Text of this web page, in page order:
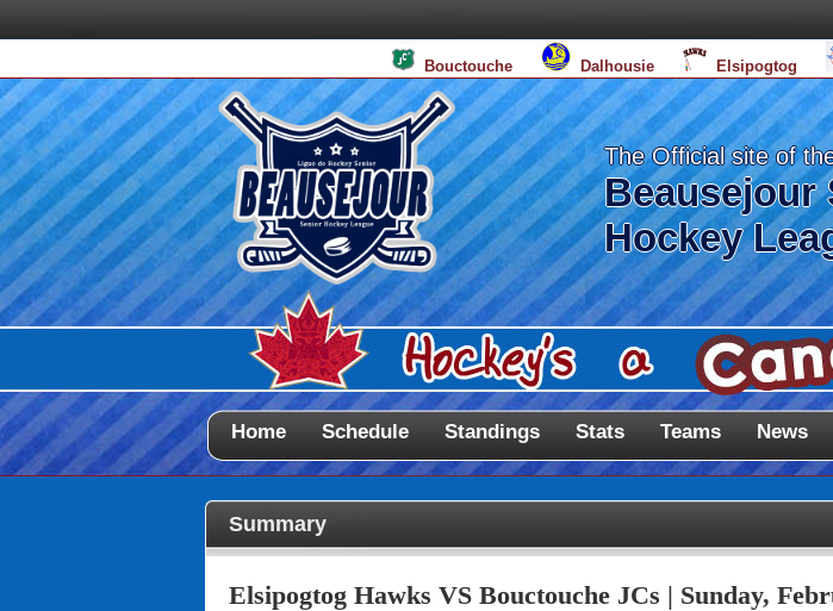
Bouctouche Dalhousie Elsipogtog
The Official site of
Beausejour
Hockey
Home Schedule Standings Stats Teams News
Summary
Elsipogtog Hawks VS Bouctouche JCs | Sunday,